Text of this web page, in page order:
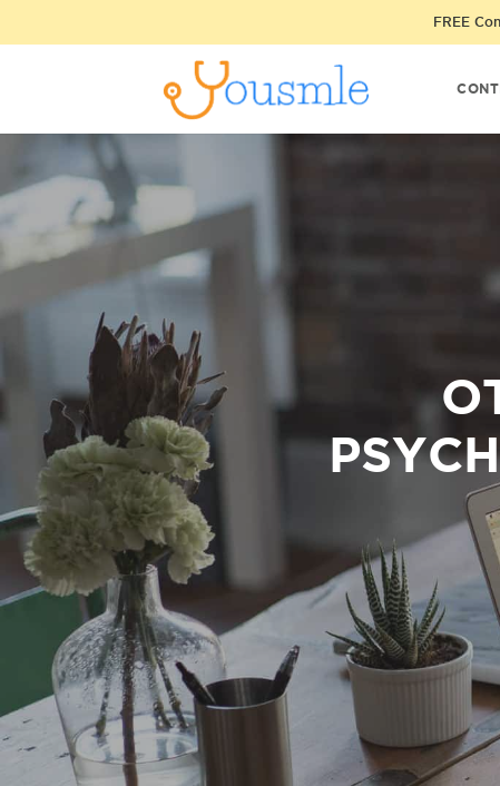
FREE